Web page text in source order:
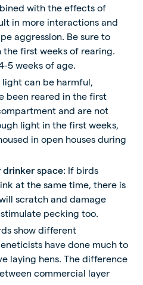
with the effects of
in more interactions and
aggression. Be sure to
first weeks of rearing.
5 weeks of age.
light can be harmful,
been reared in the first
and are not
light in the first weeks,
in open houses during
space: If birds
at the same time, there is
scratch and damage
pecking too.
show different
have done much to
laying hens. The difference
commercial layer